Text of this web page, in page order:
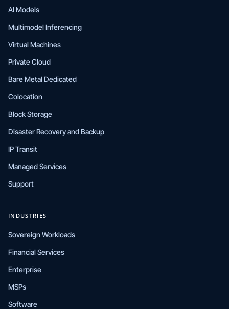
AI Models
Multimodel Inferencing
Virtual Machines
Private Cloud
Bare Metal Dedicated
Colocation
Block Storage
Disaster Recovery and Backup
IP Transit
Managed Services
Support
INDUSTRIES
Sovereign Workloads
Financial Services
Enterprise
MSPs
Software